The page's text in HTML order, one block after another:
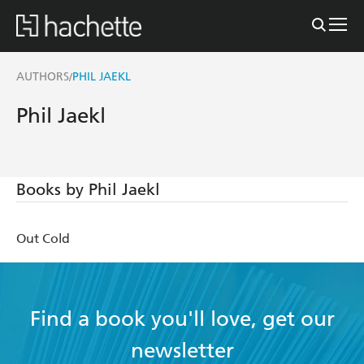
AUTHORS/PHIL JAEKL
Phil Jaekl
Books by Phil Jaekl
Out Cold
Find a book you'll love, get our
newsletter